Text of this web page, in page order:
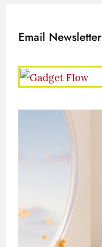
Email Newsletter